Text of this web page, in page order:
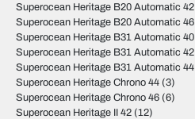
Superocean Heritage B20 Automatic 42
Superocean Heritage B20 Automatic 46
Superocean Heritage B31 Automatic 40
Superocean Heritage B31 Automatic 42
Superocean Heritage B31 Automatic 44
Superocean Heritage Chrono 44 (3)
Superocean Heritage Chrono 46 (6)
Superocean Heritage II 42 (12)